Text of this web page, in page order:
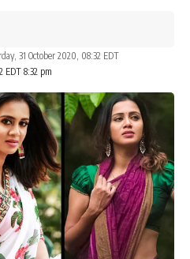
EDT 8:32 pm
31 October 2020, 08:32 EDT